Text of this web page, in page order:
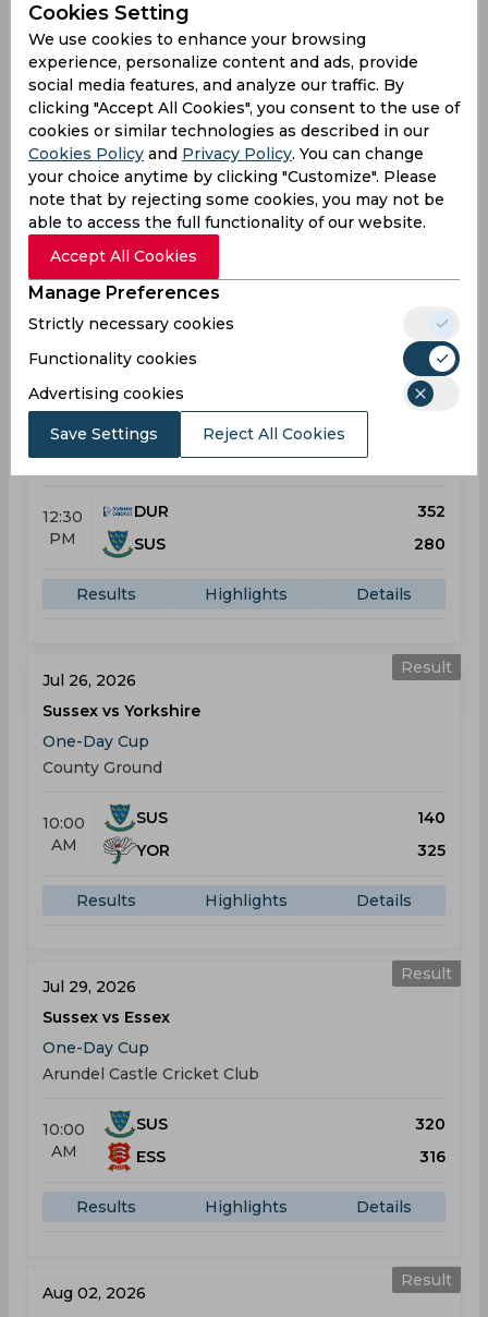
One-Day Cup
Result
Jul 22, 2026
Glamorgan vs Sussex
One-Day Cup
The Gnoll
10:00
AM
GLA
295
SUS
Results Highlights
Result
Jul 24, 2026
Durham vs Sussex
One-Day Cup
Riverside Ground
12:30
PM
DUR
352
SUS
280
Results Highlights Details
Result
Jul 26, 2026
Sussex vs Yorkshire
One-Day Cup
County Ground
10:00
AM
SUS
140
YOR
325
Results Highlights Details
Result
Jul 29, 2026
Sussex vs Essex
One-Day Cup
Arundel Castle Cricket Club
10:00
AM
SUS
320
ESS
316
Results Highlights Details
Result
Aug 02, 2026
Cookies Setting
We use cookies to enhance your browsing
experience, personalize content and ads, provide
social media features, and analyze our traffic. By
clicking "Accept All Cookies", you consent to the use of
cookies or similar technologies as described in our
Cookies Policy and Privacy Policy. You can change
your choice anytime by clicking "Customize". Please
note that by rejecting some cookies, you may not be
able to access the full functionality of our website.
Accept All Cookies
Manage Preferences
Strictly necessary cookies
Functionality cookies
Advertising cookies
Save Settings Reject All Cookies